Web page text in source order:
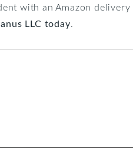
with an Amazon
LLC today.